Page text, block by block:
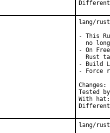
lang/
- This
no
- On
Rust
- Build
- Force
Tested by:	mikael, pkubaj,
With hat:	rust
lang/